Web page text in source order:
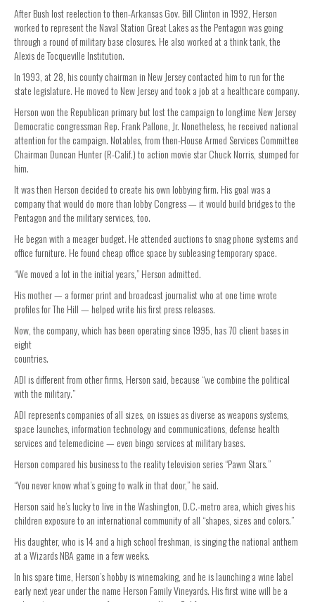
After Bush lost reelection to then-Arkansas Gov. Bill Clinton in 1992, Herson
worked to represent the Naval Station Great Lakes as the Pentagon was going
through a round of military base closures. He also worked at a think tank, the
Alexis de Tocqueville Institution.
In 1993, at 28, his county chairman in New Jersey contacted him to run for the
state legislature. He moved to New Jersey and took a job at a healthcare company.
Herson won the Republican primary but lost the campaign to longtime New Jersey
Democratic congressman Rep. Frank Pallone, Jr. Nonetheless, he received national
attention for the campaign. Notables, from then-House Armed Services Committee
Chairman Duncan Hunter (R-Calif.) to action movie star Chuck Norris, stumped for
him.
It was then Herson decided to create his own lobbying firm. His goal was a
company that would do more than lobby Congress — it would build bridges to the
Pentagon and the military services, too.
He began with a meager budget. He attended auctions to snag phone systems and
office furniture. He found cheap office space by subleasing temporary space.
“We moved a lot in the initial years,” Herson admitted.
His mother — a former print and broadcast journalist who at one time wrote
profiles for The Hill — helped write his first press releases.
Now, the company, which has been operating since 1995, has 70 client bases in
eight
countries.
ADI is different from other firms, Herson said, because “we combine the political
with the military.”
ADI represents companies of all sizes, on issues as diverse as weapons systems,
space launches, information technology and communications, defense health
services and telemedicine — even bingo services at military bases.
Herson compared his business to the reality television series “Pawn Stars.”
“You never know what’s going to walk in that door,” he said.
Herson said he’s lucky to live in the Washington, D.C.-metro area, which gives his
children exposure to an international community of all “shapes, sizes and colors.”
His daughter, who is 14 and a high school freshman, is singing the national anthem
at a Wizards NBA game in a few weeks.
In his spare time, Herson’s hobby is winemaking, and he is launching a wine label
early next year under the name Herson Family Vineyards. His first wine will be a